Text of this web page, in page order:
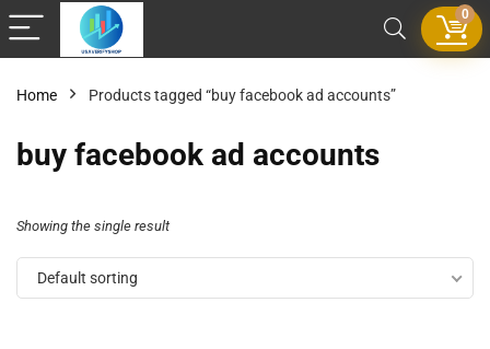
0
Home Products tagged “buy facebook ad accounts”
buy facebook ad accounts
Showing the single result
Default sorting